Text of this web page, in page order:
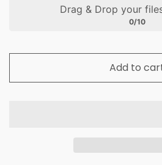
Drag & Drop your
0/10
Add to